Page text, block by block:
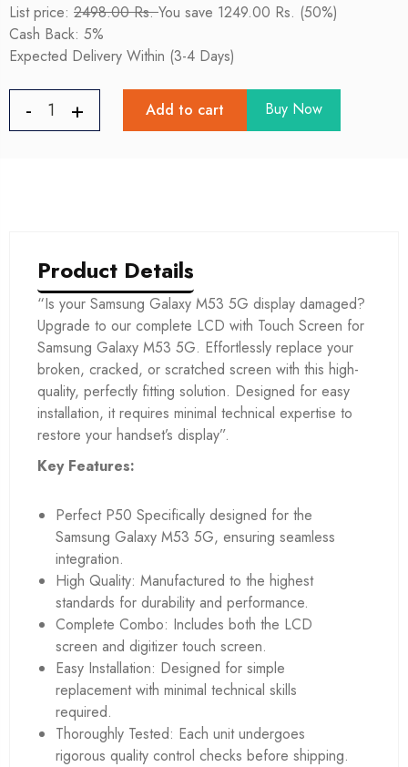
List price: 2498.00 Rs.You save 1249.00 Rs. (50%)
Cash Back: 5%
Expected Delivery Within (3-4 Days)
Add to cart Buy Now
Product Details
“Is your Samsung Galaxy M53 5G display damaged?
Upgrade to our complete LCD with Touch Screen for
Samsung Galaxy M53 5G. Effortlessly replace your
broken, cracked, or scratched screen with this high-
quality, perfectly fitting solution. Designed for easy
installation, it requires minimal technical expertise to
restore your handset’s display”.
Key Features:
Perfect P50 Specifically designed for the
Samsung Galaxy M53 5G, ensuring seamless
integration.
High Quality: Manufactured to the highest
standards for durability and performance.
Complete Combo: Includes both the LCD
screen and digitizer touch screen.
Easy Installation: Designed for simple
replacement with minimal technical skills
required.
Thoroughly Tested: Each unit undergoes
rigorous quality control checks before shipping.